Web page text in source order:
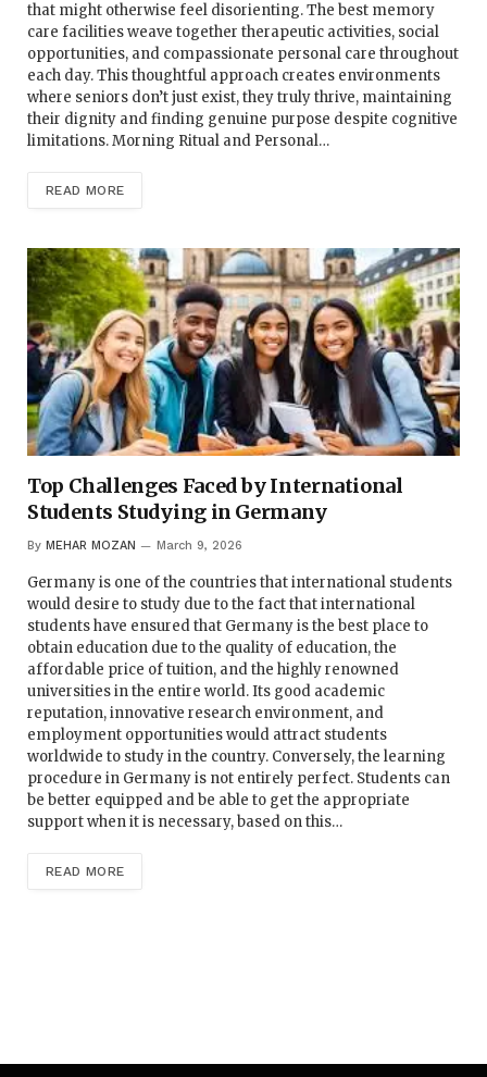
that might otherwise feel disorienting. The best memory
care facilities weave together therapeutic activities, social
opportunities, and compassionate personal care throughout
each day. This thoughtful approach creates environments
where seniors don’t just exist, they truly thrive, maintaining
their dignity and finding genuine purpose despite cognitive
limitations. Morning Ritual and Personal…
READ MORE
Top Challenges Faced by International
Students Studying in Germany
By MEHAR MOZAN March 9, 2026
Germany is one of the countries that international students
would desire to study due to the fact that international
students have ensured that Germany is the best place to
obtain education due to the quality of education, the
affordable price of tuition, and the highly renowned
universities in the entire world. Its good academic
reputation, innovative research environment, and
employment opportunities would attract students
worldwide to study in the country. Conversely, the learning
procedure in Germany is not entirely perfect. Students can
be better equipped and be able to get the appropriate
support when it is necessary, based on this…
READ MORE